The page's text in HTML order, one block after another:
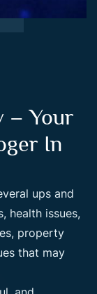
– Your
In
ups and
health issues,
property
that may